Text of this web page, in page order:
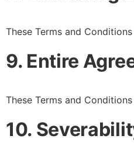
These Terms and
9. Entire
These Terms and
10.